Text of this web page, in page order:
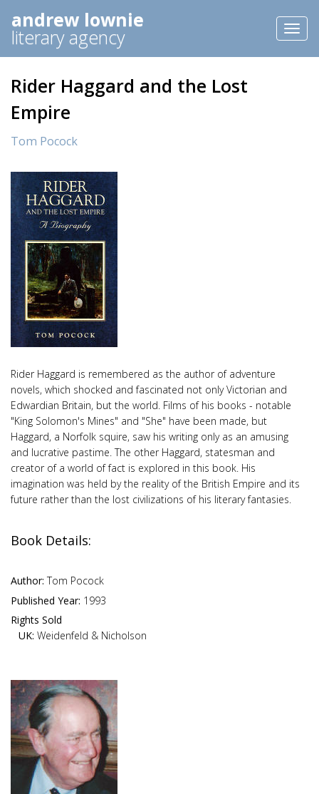
andrew lownie
literary agency
Rider Haggard and the Lost
Empire
Tom Pocock
Rider Haggard is remembered as the author of adventure
novels, which shocked and fascinated not only Victorian and
Edwardian Britain, but the world. Films of his books - notable
"King Solomon's Mines" and "She" have been made, but
Haggard, a Norfolk squire, saw his writing only as an amusing
and lucrative pastime. The other Haggard, statesman and
creator of a world of fact is explored in this book. His
imagination was held by the reality of the British Empire and its
future rather than the lost civilizations of his literary fantasies.
Book Details:
Author: Tom Pocock
Published Year: 1993
Rights Sold
UK: Weidenfeld & Nicholson